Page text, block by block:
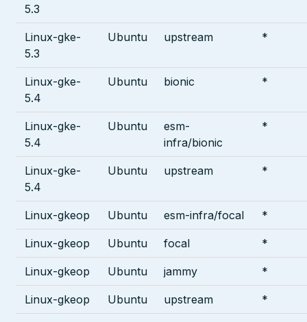
5.3
Linux-gke-
5.3
Ubuntu upstream *
Linux-gke-
5.4
Ubuntu bionic *
Linux-gke-
5.4
Ubuntu
esm-
infra/bionic
*
Linux-gke-
5.4
Ubuntu upstream *
Linux-gkeop Ubuntu esm-infra/focal *
Linux-gkeop Ubuntu focal *
Linux-gkeop Ubuntu jammy *
Linux-gkeop Ubuntu upstream *